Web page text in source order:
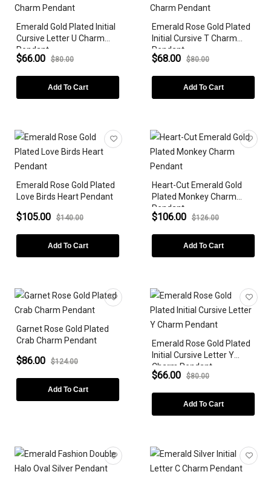
Emerald Gold Plated Initial
Cursive Letter U Charm
Pendant
$66.00 $80.00
Add To Cart
Emerald Rose Gold Plated
Initial Cursive T Charm
Pendant
$68.00 $80.00
Add To Cart
Emerald Rose Gold Plated
Love Birds Heart Pendant
$105.00 $140.00
Add To Cart
Heart-Cut Emerald Gold
Plated Monkey Charm
Pendant
$106.00 $126.00
Add To Cart
Garnet Rose Gold Plated
Crab Charm Pendant
$86.00 $124.00
Add To Cart
Emerald Rose Gold Plated
Initial Cursive Letter Y
Charm Pendant
$66.00 $80.00
Add To Cart